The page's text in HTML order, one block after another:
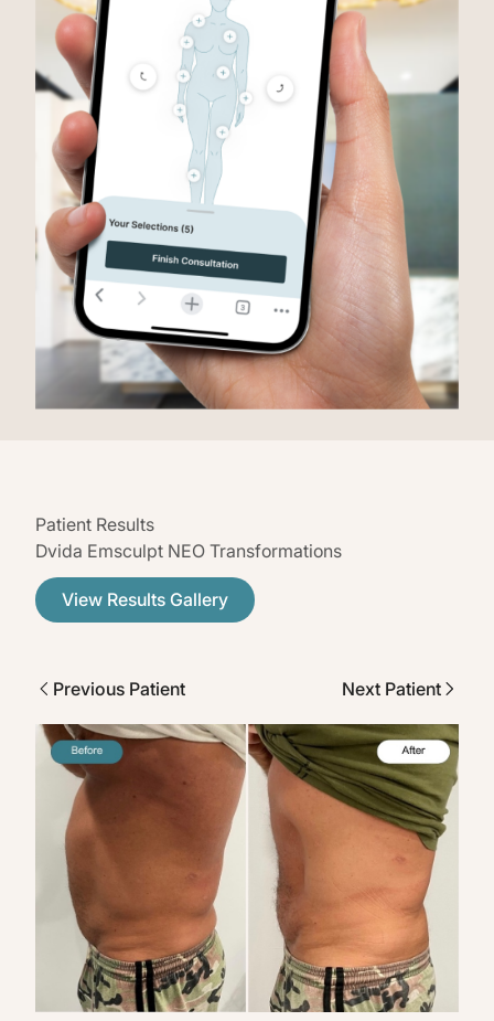
Patient Results
Dvida Emsculpt NEO Transformations
View Results Gallery
Previous Patient Next Patient